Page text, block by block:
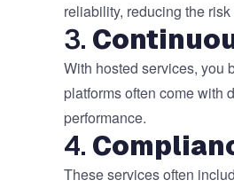
reliability, reducing the
3.
With hosted services, you
platforms often come with
performance.
4.
These services often